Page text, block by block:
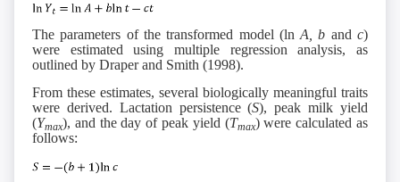
The parameters of the transformed model (ln A, b and c)
were estimated using multiple regression analysis, as
outlined by Draper and Smith (1998).
From these estimates, several biologically meaningful traits
were derived. Lactation persistence (S), peak milk yield
(Ymax), and the day of peak yield (Tmax) were calculated as
follows: